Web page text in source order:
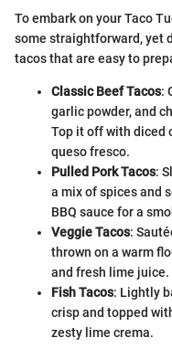
To embark on your Taco
some straightforward, yet
tacos that are easy to
Classic Beef Tacos:
garlic powder, and
Top it off with diced
queso fresco.
Pulled Pork Tacos:
a mix of spices and
BBQ sauce for a
Veggie Tacos:
thrown on a warm
and fresh lime juice.
Fish Tacos: Lightly
crisp and topped
zesty lime crema.